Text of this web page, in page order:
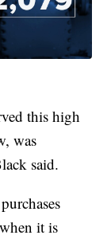
this high
was
said.
it is